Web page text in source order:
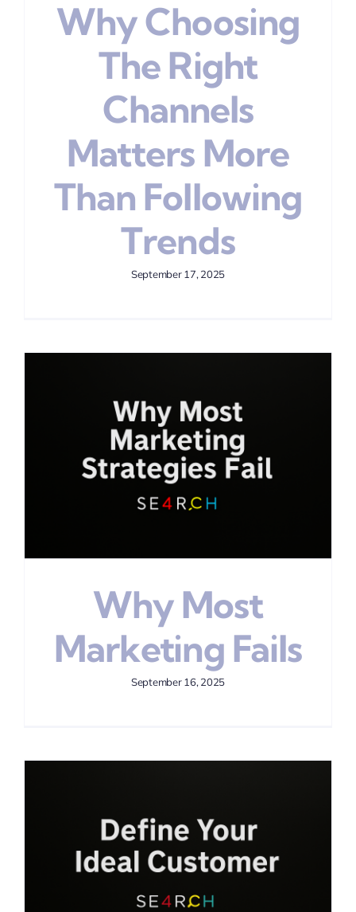
Why Choosing
The Right
Channels
Matters More
Than Following
Trends
September 17, 2025
Why Most
Marketing Fails
September 16, 2025